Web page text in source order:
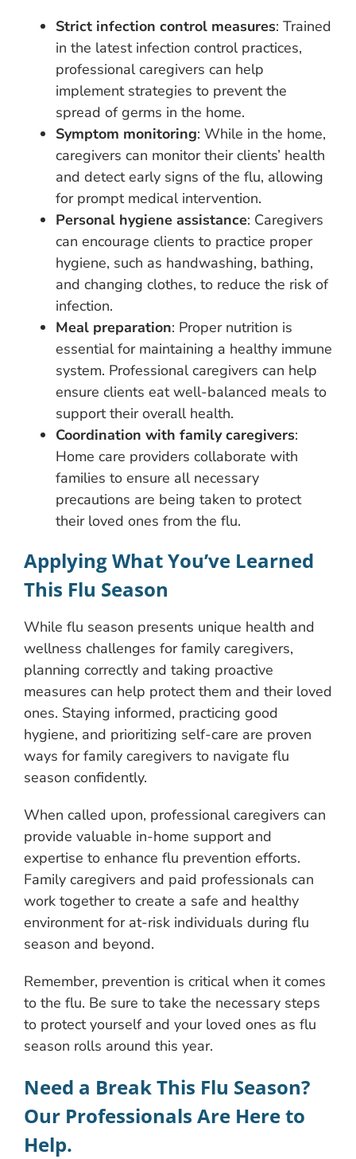
Strict infection control measures: Trained
in the latest infection control practices,
professional caregivers can help
implement strategies to prevent the
spread of germs in the home.
Symptom monitoring: While in the home,
caregivers can monitor their clients’ health
and detect early signs of the flu, allowing
for prompt medical intervention.
Personal hygiene assistance: Caregivers
can encourage clients to practice proper
hygiene, such as handwashing, bathing,
and changing clothes, to reduce the risk of
infection.
Meal preparation: Proper nutrition is
essential for maintaining a healthy immune
system. Professional caregivers can help
ensure clients eat well-balanced meals to
support their overall health.
Coordination with family caregivers:
Home care providers collaborate with
families to ensure all necessary
precautions are being taken to protect
their loved ones from the flu.
Applying What You’ve Learned
This Flu Season
While flu season presents unique health and
wellness challenges for family caregivers,
planning correctly and taking proactive
measures can help protect them and their loved
ones. Staying informed, practicing good
hygiene, and prioritizing self-care are proven
ways for family caregivers to navigate flu
season confidently.
When called upon, professional caregivers can
provide valuable in-home support and
expertise to enhance flu prevention efforts.
Family caregivers and paid professionals can
work together to create a safe and healthy
environment for at-risk individuals during flu
season and beyond.
Remember, prevention is critical when it comes
to the flu. Be sure to take the necessary steps
to protect yourself and your loved ones as flu
season rolls around this year.
Need a Break This Flu Season?
Our Professionals Are Here to
Help.